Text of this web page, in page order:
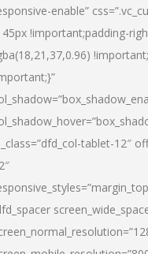
enable”
!important;padding-
tablet-12″